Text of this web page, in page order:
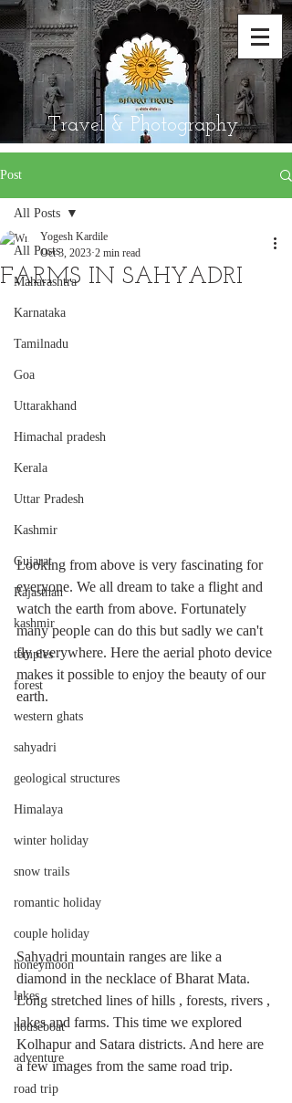
Travel & Photography
Post
All Posts
Maharashtra
Karnataka
Tamilnadu
Goa
Uttarakhand
Himachal pradesh
Kerala
Uttar Pradesh
Kashmir
Gujarat
Rajasthan
kashmir
temples
forest
western ghats
sahyadri
geological structures
Himalaya
winter holiday
snow trails
romantic holiday
couple holiday
honeymoon
lakes
houseboat
adventure
road trip
All Posts
FARMS IN SAHYADRI
Yogesh Kardile
Oct 3, 2023 2 min read
Looking from above is very fascinating for
everyone. We all dream to take a flight and
watch the earth from above. Fortunately
many people can do this but sadly we can't
fly everywhere. Here the aerial photo device
makes it possible to enjoy the beauty of our
earth.
Sahyadri mountain ranges are like a
diamond in the necklace of Bharat Mata.
Long stretched lines of hills , forests, rivers ,
lakes and farms. This time we explored
Kolhapur and Satara districts. And here are
a few images from the same road trip.